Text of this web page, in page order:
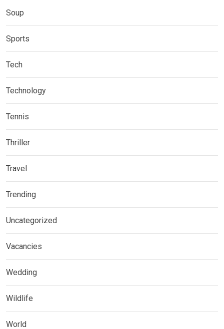
Soup
Sports
Tech
Technology
Tennis
Thriller
Travel
Trending
Uncategorized
Vacancies
Wedding
Wildlife
World